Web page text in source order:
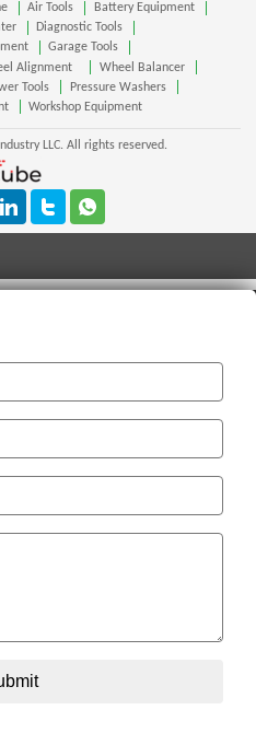
Air Tools
Battery Equipment
Diagnostic Tools
Garage Tools
Alignment
Wheel Balancer
Tools
Pressure Washers
Workshop Equipment
LLC. All rights reserved.